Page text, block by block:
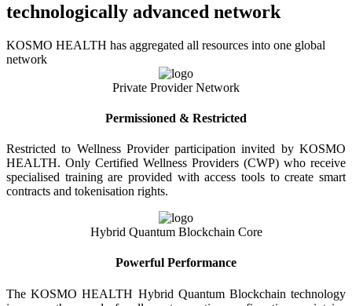
technologically advanced network
KOSMO HEALTH has aggregated all resources into one global
network
Private Provider Network
Permissioned & Restricted
Restricted to Wellness Provider participation invited by KOSMO
HEALTH. Only Certified Wellness Providers (CWP) who receive
specialised training are provided with access tools to create smart
contracts and tokenisation rights.
Hybrid Quantum Blockchain Core
Powerful Performance
The KOSMO HEALTH Hybrid Quantum Blockchain technology